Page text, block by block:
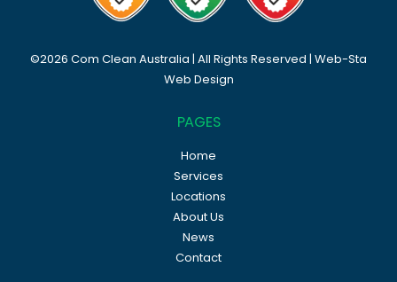
©2026 Com Clean Australia | All Rights Reserved | Web-Sta
Web Design
PAGES
Home
Services
Locations
About Us
News
Contact